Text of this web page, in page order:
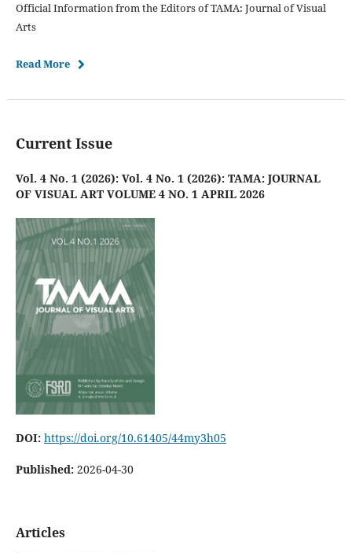
Official Information from the Editors of TAMA: Journal of Visual
Arts
Read More
Current Issue
Vol. 4 No. 1 (2026): Vol. 4 No. 1 (2026): TAMA: JOURNAL
OF VISUAL ART VOLUME 4 NO. 1 APRIL 2026
DOI: https://doi.org/10.61405/44my3h05
Published: 2026-04-30
Articles